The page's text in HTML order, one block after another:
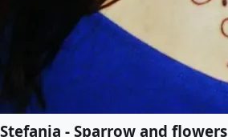
Stefania - Sparrow and flowers